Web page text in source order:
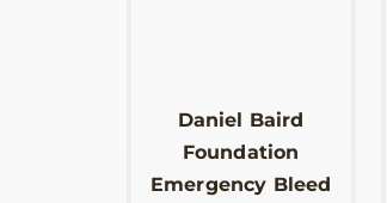
Daniel Baird
Foundation
Emergency Bleed